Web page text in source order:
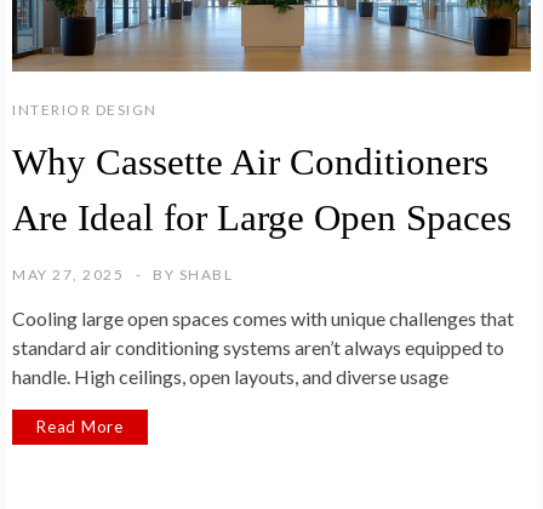
INTERIOR DESIGN
Why Cassette Air Conditioners
Are Ideal for Large Open Spaces
MAY 27, 2025 BY SHABL
Cooling large open spaces comes with unique challenges that
standard air conditioning systems aren’t always equipped to
handle. High ceilings, open layouts, and diverse usage
Read More